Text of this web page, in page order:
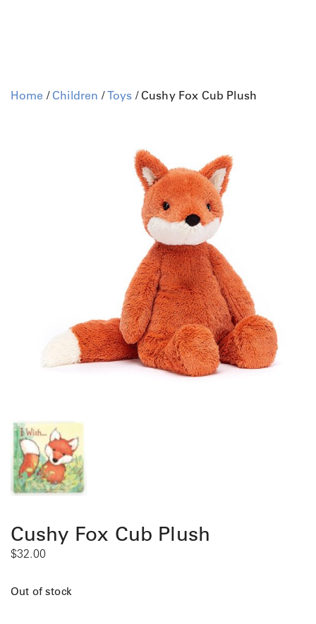
Home / Children /Toys / Cushy Fox Cub Plush
Cushy Fox Cub Plush
$32.00
Out of stock